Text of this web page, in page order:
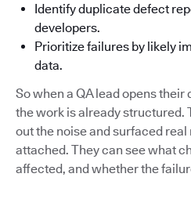
Identify duplicate defect
developers.
Prioritize failures by likely
data.
So when a QA lead opens
the work is already structured.
out the noise and surfaced
attached. They can see what
affected, and whether the